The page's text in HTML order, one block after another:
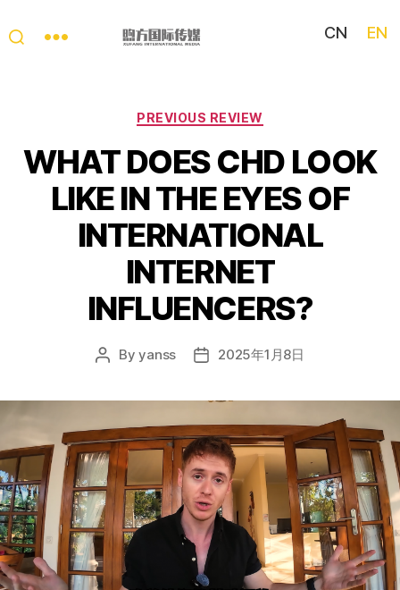
Story
CN EN
Categories
PREVIOUS REVIEW
WHAT DOES CHD LOOK
LIKE IN THE EYES OF
INTERNATIONAL
INTERNET
INFLUENCERS?
PostByyanss
Post2025年1月8日